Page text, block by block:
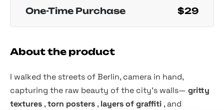
One-Time Purchase $29
About the product
I walked the streets of Berlin, camera in hand,
capturing the raw beauty of the city's walls— gritty
textures ,torn posters , layers of graffiti , and